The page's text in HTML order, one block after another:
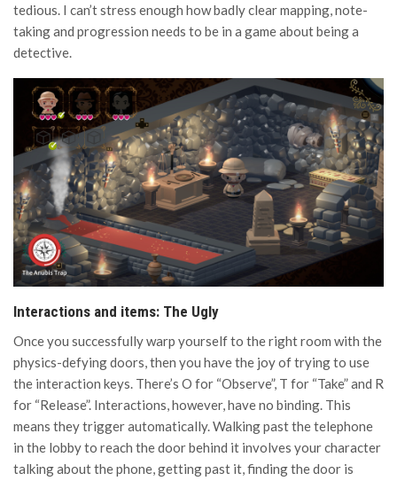
tedious. I can’t stress enough how badly clear mapping, note-
taking and progression needs to be in a game about being a
detective.
Interactions and items: The Ugly
Once you successfully warp yourself to the right room with the
physics-defying doors, then you have the joy of trying to use
the interaction keys. There’s O for “Observe”, T for “Take” and R
for “Release”. Interactions, however, have no binding. This
means they trigger automatically. Walking past the telephone
in the lobby to reach the door behind it involves your character
talking about the phone, getting past it, finding the door is